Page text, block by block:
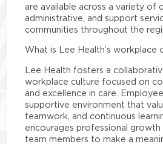
are available across a variety of
administrative, and support
communities throughout the
What is Lee Health’s workplace
Lee Health fosters a
workplace culture focused on
and excellence in care.
supportive environment that
teamwork, and continuous
encourages professional growth
team members to make a